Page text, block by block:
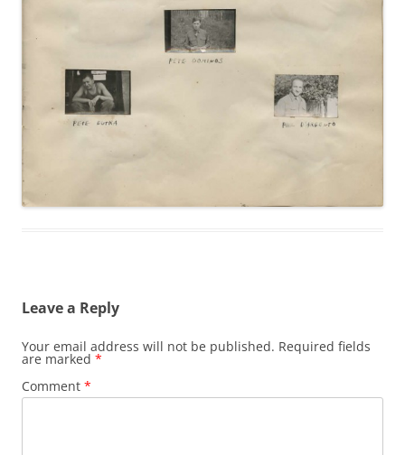
Leave a Reply
Your email address will not be published. Required fields
are marked *
Comment *